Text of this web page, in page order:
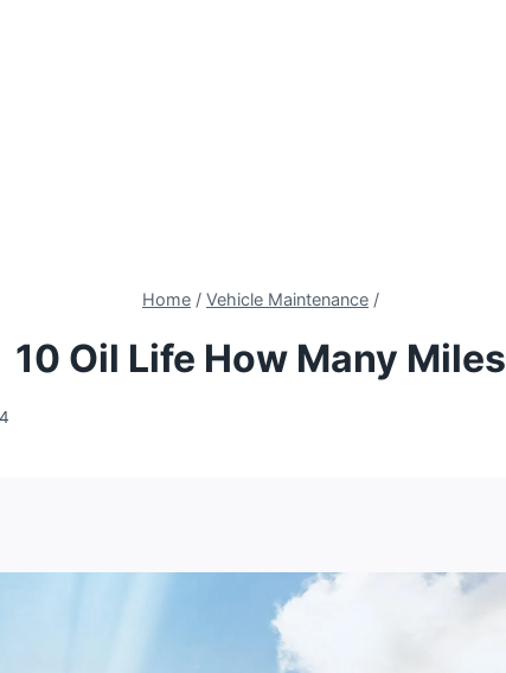
Home / Vehicle Maintenance /
10 Oil Life How Many Miles